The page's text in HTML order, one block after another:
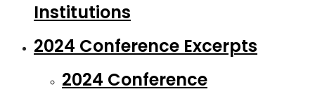
Institutions
2024 Conference Excerpts
2024 Conference